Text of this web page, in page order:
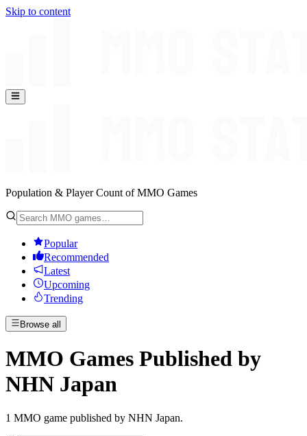
Skip to content
Population & Player Count of MMO Games
Popular
Recommended
Latest
Upcoming
Trending
Browse all
MMO Games Published by
NHN Japan
1 MMO game published by NHN Japan.